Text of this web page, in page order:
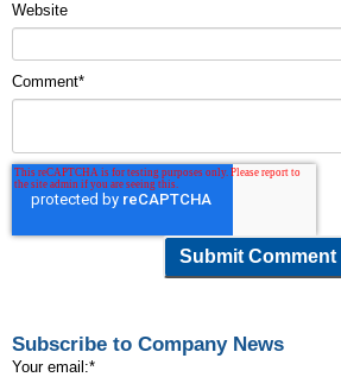
Website
Comment*
Subscribe to Company News
Your email:*